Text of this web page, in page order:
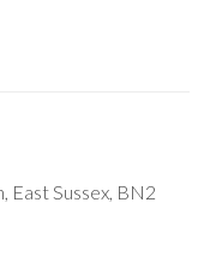
East Sussex, BN2